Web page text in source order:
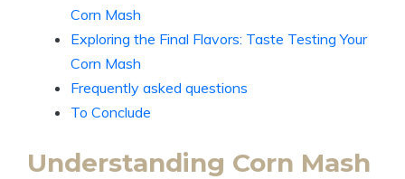
Corn Mash
Exploring the Final Flavors: Taste Testing Your
Corn Mash
Frequently asked questions
To Conclude
Understanding Corn Mash